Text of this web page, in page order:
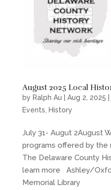
August 2025 Local
by Ralph Au Aug 2, 2025
Events, History
July 31- Augut 2August
programs offered by the
The Delaware County
learn more Ashley/
Memorial Library